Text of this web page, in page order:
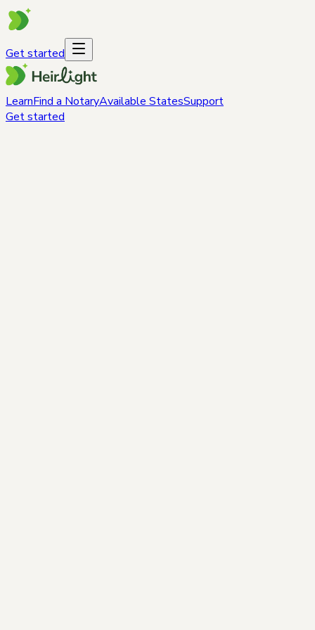
Get started
LearnFind a NotaryAvailable StatesSupport
Get started